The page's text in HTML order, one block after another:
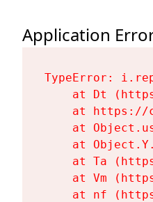
Application
TypeError:
at Dt
at
at
at
at Ta
at Vm
at nf